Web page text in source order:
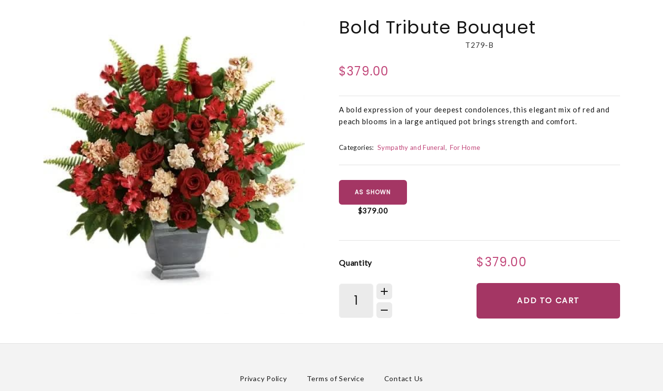
Bold Tribute Bouquet
T279-B
$379.00
A bold expression of your deepest condolences, this elegant mix of red and
peach blooms in a large antiqued pot brings strength and comfort.
Categories: Sympathy and Funeral For Home
AS SHOWN
$379.00
Quantity $379.00
ADD TO CART
Privacy Policy Terms of Service Contact Us